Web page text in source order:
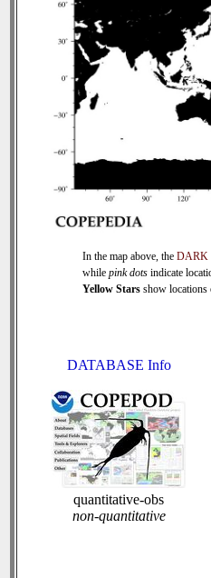
In the map above, the DARK
while pink dots indicate
Yellow Stars show locations
DATABASE Info
quantitative-obs
non-quantitative